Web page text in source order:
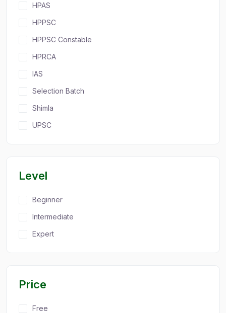
HPAS
HPPSC
HPPSC Constable
HPRCA
IAS
Selection Batch
Shimla
UPSC
Level
Beginner
Intermediate
Expert
Price
Free